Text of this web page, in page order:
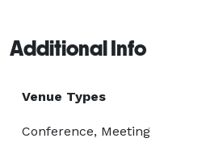
Additional Info
Venue Types
Conference, Meeting